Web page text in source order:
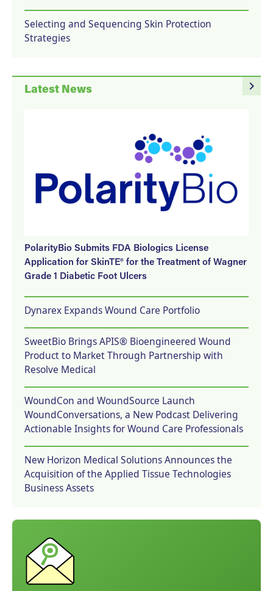
Selecting and Sequencing Skin Protection
Strategies
navigate_next
Latest News
PolarityBio Submits FDA Biologics License
Application for SkinTE® for the Treatment of Wagner
Grade 1 Diabetic Foot Ulcers
Dynarex Expands Wound Care Portfolio
SweetBio Brings APIS® Bioengineered Wound
Product to Market Through Partnership with
Resolve Medical
WoundCon and WoundSource Launch
WoundConversations, a New Podcast Delivering
Actionable Insights for Wound Care Professionals
New Horizon Medical Solutions Announces the
Acquisition of the Applied Tissue Technologies
Business Assets